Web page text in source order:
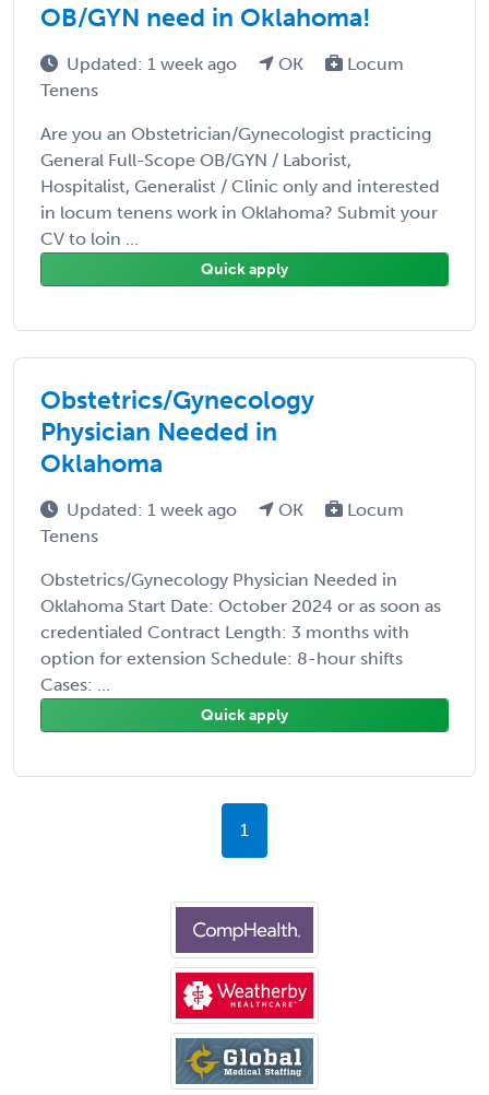
OB/GYN need in Oklahoma!
Updated: 1 week ago OK
Locum
Tenens
Are you an Obstetrician/Gynecologist practicing
General Full-Scope OB/GYN / Laborist,
Hospitalist, Generalist / Clinic only and interested
in locum tenens work in Oklahoma? Submit your
CV to loin ...
Quick apply
Obstetrics/Gynecology
Physician Needed in
Oklahoma
Updated: 1 week ago OK
Locum
Tenens
Obstetrics/Gynecology Physician Needed in
Oklahoma Start Date: October 2024 or as soon as
credentialed Contract Length: 3 months with
option for extension Schedule: 8-hour shifts
Cases: ...
Quick apply
1